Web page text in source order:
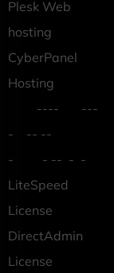
Plesk Web
hosting
CyberPanel
Hosting
---- ---
- -- --
- - -- - -
LiteSpeed
License
DirectAdmin
License